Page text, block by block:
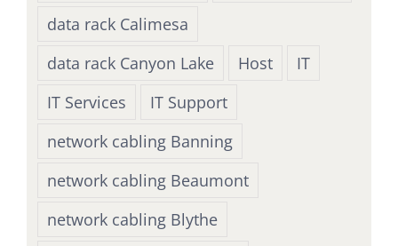
data rack Calimesa
data rack Canyon Lake
Host
IT
IT Services
IT Support
network cabling Banning
network cabling Beaumont
network cabling Blythe